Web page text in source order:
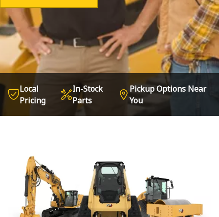
Local
Pricing
In-Stock
Parts
Pickup Options Near
You